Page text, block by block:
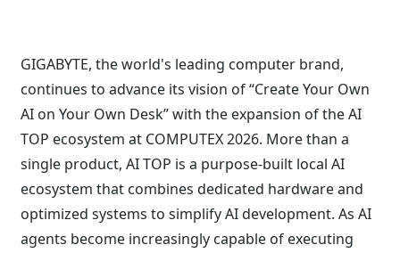
GIGABYTE, the world's leading computer brand,
continues to advance its vision of “Create Your Own
AI on Your Own Desk” with the expansion of the AI
TOP ecosystem at COMPUTEX 2026. More than a
single product, AI TOP is a purpose-built local AI
ecosystem that combines dedicated hardware and
optimized systems to simplify AI development. As AI
agents become increasingly capable of executing